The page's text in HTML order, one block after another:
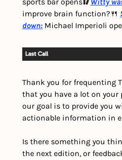
improve brain function?🍴
down: Michael Imperioli
Thank you for frequenting
that you have a lot on your
our goal is to provide you
actionable information in
Is there something you
the next edition, or